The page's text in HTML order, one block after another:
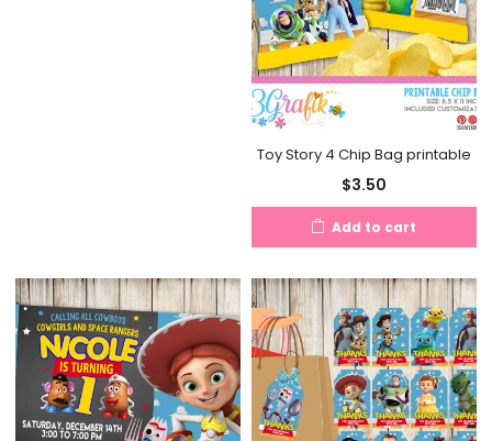
Toy Story 4 Chip Bag printable
$3.50
Add to cart